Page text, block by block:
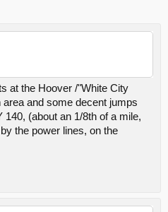
at the Hoover /"White City
and some decent jumps
(about an 1/8th of a mile,
the power lines, on the